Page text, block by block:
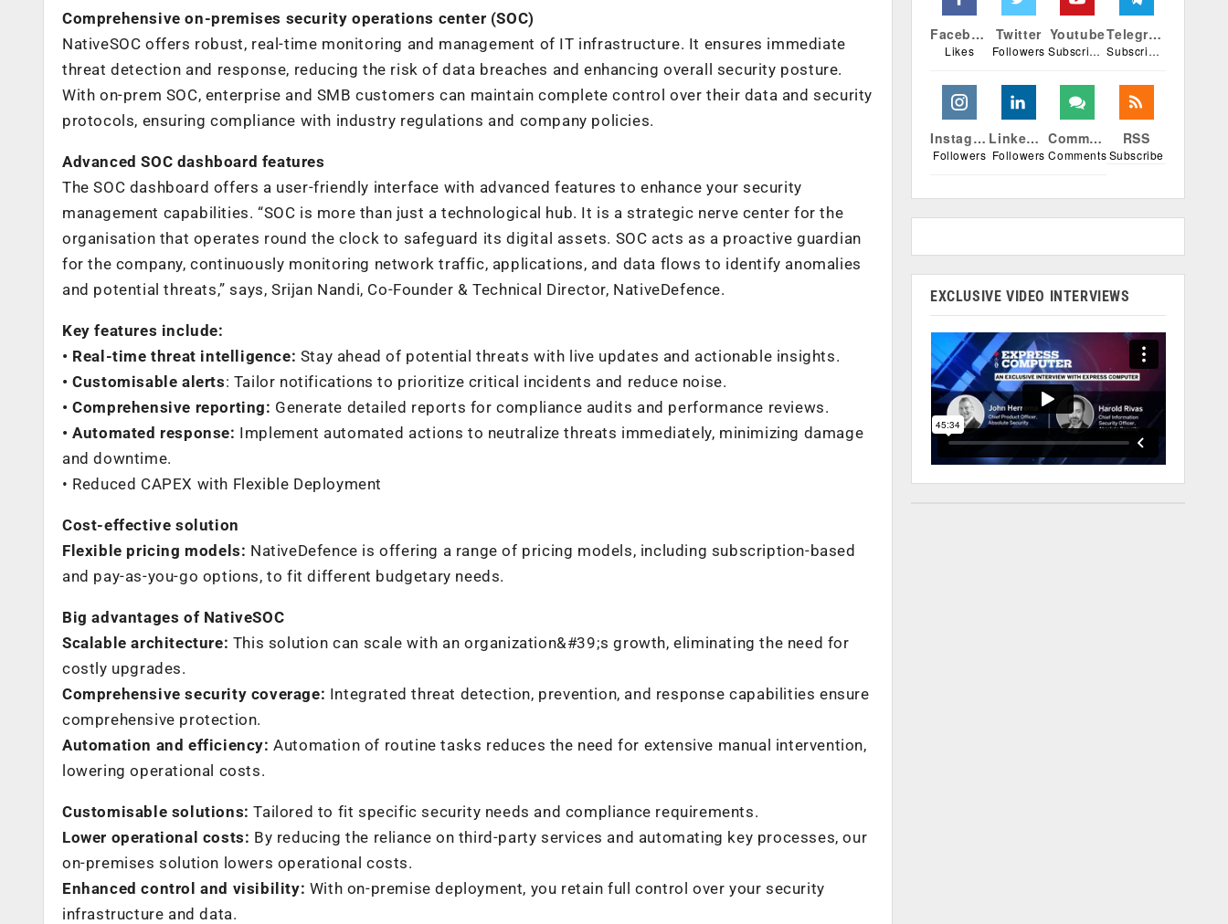
Comprehensive on-premises security operations center (SOC)
NativeSOC offers robust, real-time monitoring and management of IT infrastructure. It ensures immediate
threat detection and response, reducing the risk of data breaches and enhancing overall security posture.
With on-prem SOC, enterprise and SMB customers can maintain complete control over their data and security
protocols, ensuring compliance with industry regulations and company policies.
Advanced SOC dashboard features
The SOC dashboard offers a user-friendly interface with advanced features to enhance your security
management capabilities. “SOC is more than just a technological hub. It is a strategic nerve center for the
organisation that operates round the clock to safeguard its digital assets. SOC acts as a proactive guardian
for the company, continuously monitoring network traffic, applications, and data flows to identify anomalies
and potential threats,” says, Srijan Nandi, Co-Founder & Technical Director, NativeDefence.
Key features include:
• Real-time threat intelligence: Stay ahead of potential threats with live updates and actionable insights.
• Customisable alerts: Tailor notifications to prioritize critical incidents and reduce noise.
• Comprehensive reporting: Generate detailed reports for compliance audits and performance reviews.
• Automated response: Implement automated actions to neutralize threats immediately, minimizing damage
and downtime.
• Reduced CAPEX with Flexible Deployment
Cost-effective solution
Flexible pricing models: NativeDefence is offering a range of pricing models, including subscription-based
and pay-as-you-go options, to fit different budgetary needs.
Big advantages of NativeSOC
Scalable architecture: This solution can scale with an organization&#39;s growth, eliminating the need for
costly upgrades.
Comprehensive security coverage: Integrated threat detection, prevention, and response capabilities ensure
comprehensive protection.
Automation and efficiency: Automation of routine tasks reduces the need for extensive manual intervention,
lowering operational costs.
Customisable solutions: Tailored to fit specific security needs and compliance requirements.
Lower operational costs: By reducing the reliance on third-party services and automating key processes, our
on-premises solution lowers operational costs.
Enhanced control and visibility: With on-premise deployment, you retain full control over your security
infrastructure and data.
Facebook
Likes
Twitter
Followers
Youtube
Subscribers
Telegram
Subscribers
Instagram
Followers
Linkedin
Followers
Comments
Comments
RSS
Subscribe
EXCLUSIVE VIDEO INTERVIEWS